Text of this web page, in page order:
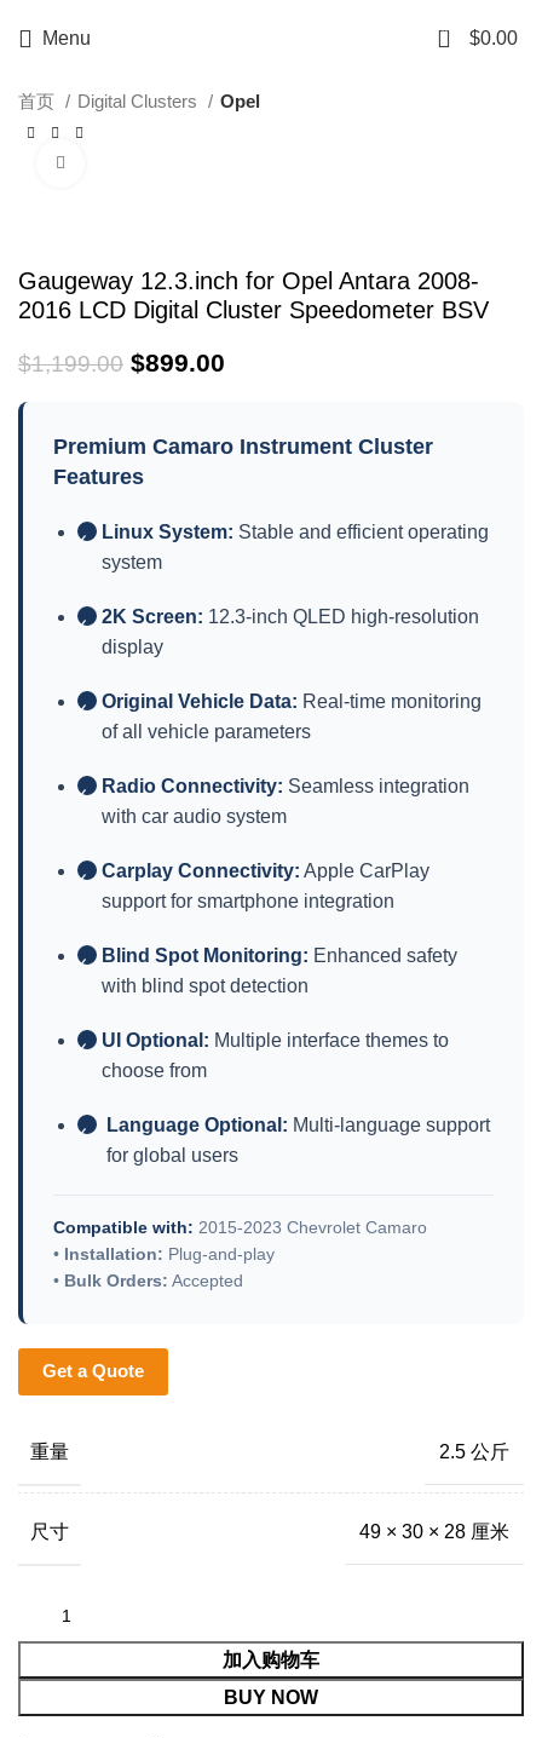
Menu 0 $0.00
首页 Digital Clusters Opel
Gaugeway 12.3.inch for Opel Antara 2008-
2016 LCD Digital Cluster Speedometer BSV
$1,199.00 $899.00
Premium Camaro Instrument Cluster
Features
✓ Linux System: Stable and efficient operating
system
✓ 2K Screen: 12.3-inch QLED high-resolution
display
✓ Original Vehicle Data: Real-time monitoring
of all vehicle parameters
✓ Radio Connectivity: Seamless integration
with car audio system
✓ Carplay Connectivity: Apple CarPlay
support for smartphone integration
✓ Blind Spot Monitoring: Enhanced safety
with blind spot detection
✓ UI Optional: Multiple interface themes to
choose from
✓ Language Optional: Multi-language support
for global users
Compatible with: 2015-2023 Chevrolet Camaro
• Installation: Plug-and-play
• Bulk Orders: Accepted
Get a Quote
重量 2.5 公斤
尺寸 49 × 30 × 28 厘米
加入购物车
BUY NOW